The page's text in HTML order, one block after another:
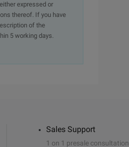
expressed or
thereof. If you have
of the
5 working days.
Sales Support
1 on 1 presale consultation